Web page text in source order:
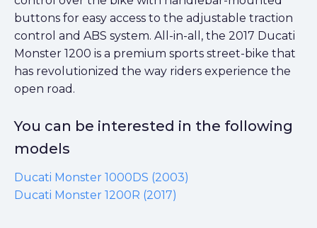
buttons for easy access to the adjustable traction
control and ABS system. All-in-all, the 2017 Ducati
Monster 1200 is a premium sports street-bike that
has revolutionized the way riders experience the
open road.
You can be interested in the following
models
Ducati Monster 1000DS (2003)
Ducati Monster 1200R (2017)